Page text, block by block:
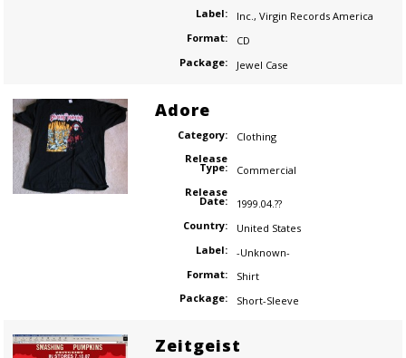
Label:
Inc., Virgin Records America
Format:
CD
Package:
Jewel Case
Adore
Category:
Clothing
Release
Type:
Commercial
Release
Date:
1999.04.??
Country:
United States
Label:
-Unknown-
Format:
Shirt
Package:
Short-Sleeve
Zeitgeist